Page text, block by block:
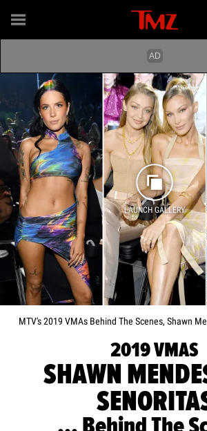
LAUNCH GALLERY
MTV's 2019 VMAs Behind The Scenes, Shawn
2019 VMAS
SHAWN